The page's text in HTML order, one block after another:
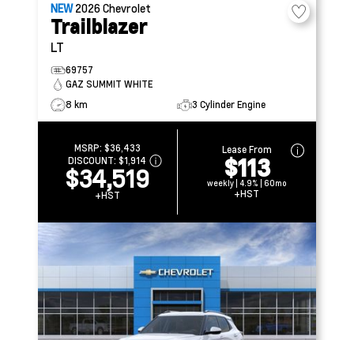
NEW2026Chevrolet
Trailblazer
LT
69757
GAZ SUMMIT WHITE
8 km
3 Cylinder Engine
MSRP: $36,433
DISCOUNT:$1,914
$34,519
+HST
Lease From
$113
weekly | 4.9% | 60mo
+HST